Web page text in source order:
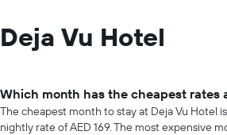
Deja Vu Hotel
Which month has the cheapest rates
The cheapest month to stay at Deja Vu Hotel
nightly rate of AED 169. The most expensive